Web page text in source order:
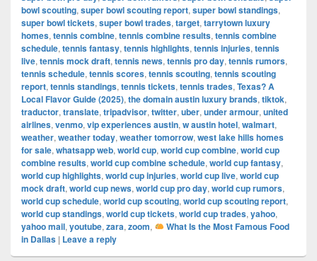
bowl scouting, super bowl scouting report, super bowl standings,
super bowl tickets, super bowl trades, target, tarrytown luxury
homes, tennis combine, tennis combine results, tennis combine
schedule, tennis fantasy, tennis highlights, tennis injuries, tennis
live, tennis mock draft, tennis news, tennis pro day, tennis rumors,
tennis schedule, tennis scores, tennis scouting, tennis scouting
report, tennis standings, tennis tickets, tennis trades, Texas? A
Local Flavor Guide (2025), the domain austin luxury brands, tiktok,
traductor, translate, tripadvisor, twitter, uber, under armour, united
airlines, venmo, vip experiences austin, w austin hotel, walmart,
weather, weather today, weather tomorrow, west lake hills homes
for sale, whatsapp web, world cup, world cup combine, world cup
combine results, world cup combine schedule, world cup fantasy,
world cup highlights, world cup injuries, world cup live, world cup
mock draft, world cup news, world cup pro day, world cup rumors,
world cup schedule, world cup scouting, world cup scouting report,
world cup standings, world cup tickets, world cup trades, yahoo,
yahoo mail, youtube, zara, zoom,
What Is the Most Famous Food
in Dallas | Leave a reply